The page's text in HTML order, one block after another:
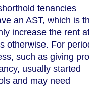
tenancies
an AST, which is
increase the rent
otherwise. For
such as giving
usually started
and may need